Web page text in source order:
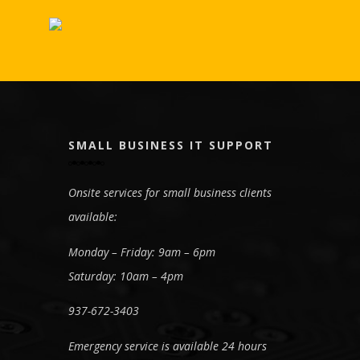
SMALL BUSINESS IT SUPPORT
Onsite services for small business clients
available:
Monday – Friday: 9am – 6pm
Saturday: 10am – 4pm
937-672-3403
Emergency service is available 24 hours